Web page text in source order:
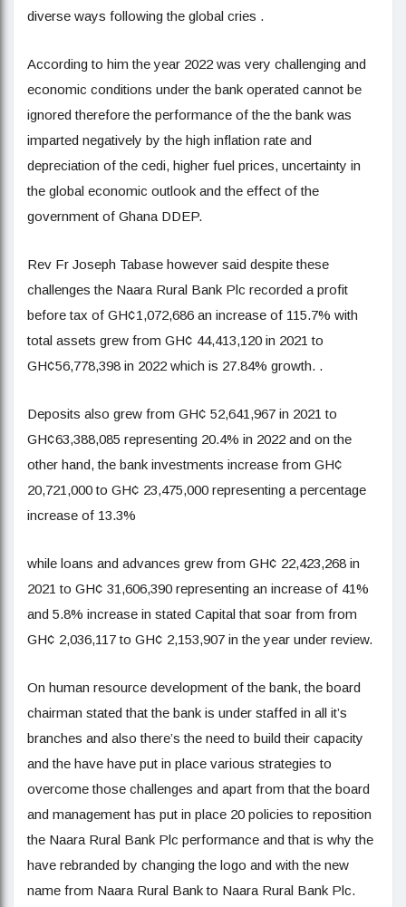
diverse ways following the global cries .
According to him the year 2022 was very challenging and
economic conditions under the bank operated cannot be
ignored therefore the performance of the the bank was
imparted negatively by the high inflation rate and
depreciation of the cedi, higher fuel prices, uncertainty in
the global economic outlook and the effect of the
government of Ghana DDEP.
Rev Fr Joseph Tabase however said despite these
challenges the Naara Rural Bank Plc recorded a profit
before tax of GH¢1,072,686 an increase of 115.7% with
total assets grew from GH¢ 44,413,120 in 2021 to
GH¢56,778,398 in 2022 which is 27.84% growth. .
Deposits also grew from GH¢ 52,641,967 in 2021 to
GH¢63,388,085 representing 20.4% in 2022 and on the
other hand, the bank investments increase from GH¢
20,721,000 to GH¢ 23,475,000 representing a percentage
increase of 13.3%
while loans and advances grew from GH¢ 22,423,268 in
2021 to GH¢ 31,606,390 representing an increase of 41%
and 5.8% increase in stated Capital that soar from from
GH¢ 2,036,117 to GH¢ 2,153,907 in the year under review.
On human resource development of the bank, the board
chairman stated that the bank is under staffed in all it’s
branches and also there’s the need to build their capacity
and the have have put in place various strategies to
overcome those challenges and apart from that the board
and management has put in place 20 policies to reposition
the Naara Rural Bank Plc performance and that is why the
have rebranded by changing the logo and with the new
name from Naara Rural Bank to Naara Rural Bank Plc.